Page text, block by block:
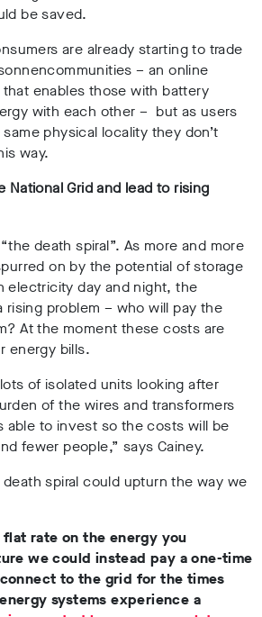
be saved.
are already starting to trade
– an online
enables those with battery
with each other – but as users
physical locality they don’t
way.
National Grid and lead to rising
death spiral”. As more and more
on by the potential of storage
electricity day and night, the
rising problem – who will pay the
At the moment these costs are
energy bills.
of isolated units looking after
of the wires and transformers
able to invest so the costs will be
fewer people,” says Cainey.
spiral could upturn the way we
rate on the energy you
we could instead pay a one-time
to the grid for the times
systems experience a